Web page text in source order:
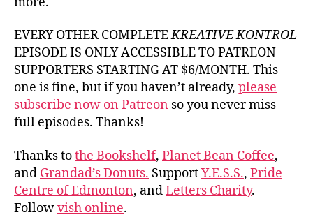
EVERY OTHER COMPLETEKREATIVE KONTROL
EPISODE IS ONLY ACCESSIBLE TO PATREON
SUPPORTERS STARTING AT $6/MONTH. This
one is fine, but if you haven’t already, please
subscribe now on Patreon so you never miss
full episodes. Thanks!
Thanks tothe Bookshelf, Planet Bean Coffee,
and Grandad’s Donuts. SupportY.E.S.S., Pride
Centre of Edmonton, andLetters Charity.
Followvish online.